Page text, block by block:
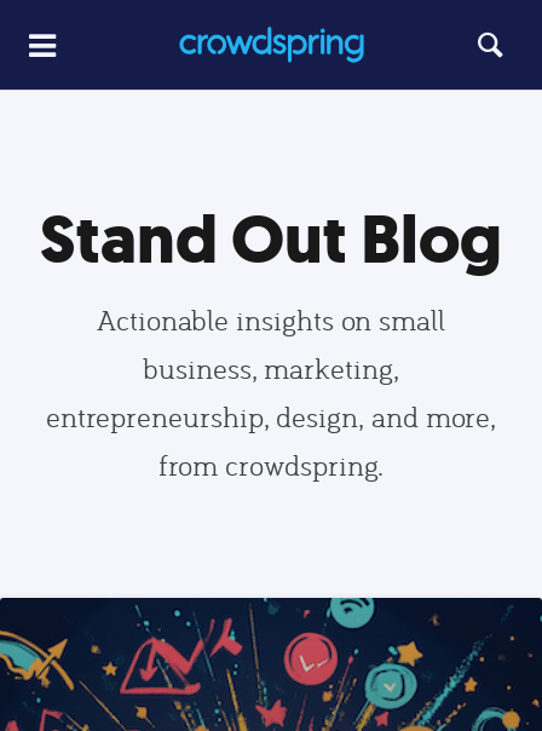
Stand Out Blog
Actionable insights on small
business, marketing,
entrepreneurship, design, and more,
from crowdspring.